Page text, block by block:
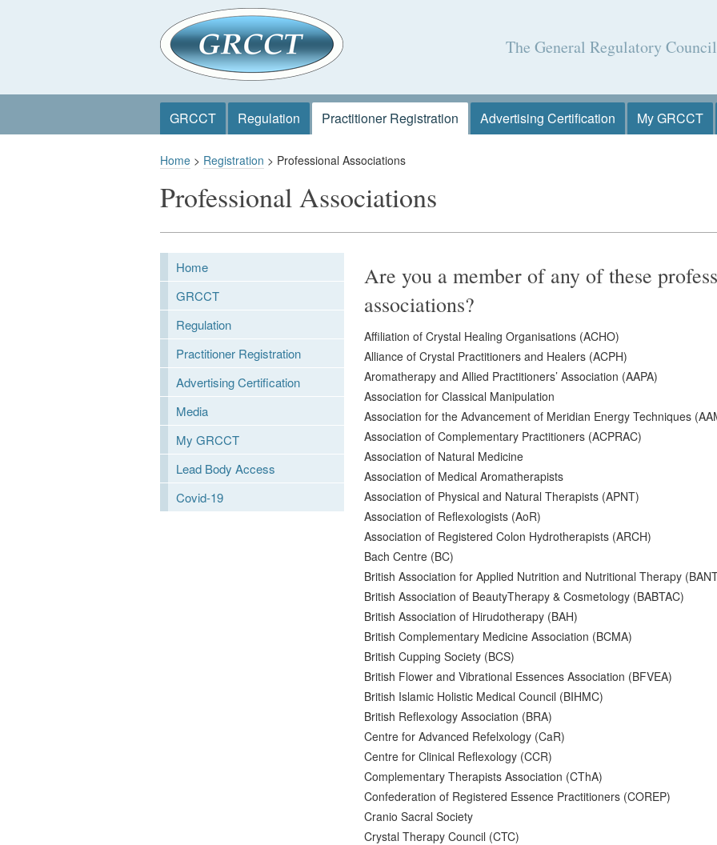
The General Regulatory
GRCCT Regulation Practitioner Registration Advertising Certification My GRCCT
Home> Registration > Professional Associations
Professional Associations
Home
GRCCT
Regulation
Practitioner Registration
Advertising Certification
Media
My GRCCT
Lead Body Access
Covid-19
Are you a member of any of these
associations?
Affiliation of Crystal Healing Organisations (ACHO)
Alliance of Crystal Practitioners and Healers (ACPH)
Aromatherapy and Allied Practitioners’ Association (AAPA)
Association for Classical Manipulation
Association for the Advancement of Meridian Energy Techniques
Association of Complementary Practitioners (ACPRAC)
Association of Natural Medicine
Association of Medical Aromatherapists
Association of Physical and Natural Therapists (APNT)
Association of Reflexologists (AoR)
Association of Registered Colon Hydrotherapists (ARCH)
Bach Centre (BC)
British Association for Applied Nutrition and Nutritional Therapy
British Association of BeautyTherapy & Cosmetology (BABTAC)
British Association of Hirudotherapy (BAH)
British Complementary Medicine Association (BCMA)
British Cupping Society (BCS)
British Flower and Vibrational Essences Association (BFVEA)
British Islamic Holistic Medical Council (BIHMC)
British Reflexology Association (BRA)
Centre for Advanced Refelxology (CaR)
Centre for Clinical Reflexology (CCR)
Complementary Therapists Association (CThA)
Confederation of Registered Essence Practitioners (COREP)
Cranio Sacral Society
Crystal Therapy Council (CTC)